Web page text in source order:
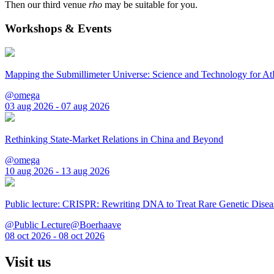
Then our third venue rho may be suitable for you.
Workshops & Events
Mapping the Submillimeter Universe: Science and Technology for
@omega
03 aug 2026 - 07 aug 2026
Rethinking State-Market Relations in China and Beyond
@omega
10 aug 2026 - 13 aug 2026
Public lecture: CRISPR: Rewriting DNA to Treat Rare Genetic
@Public Lecture@Boerhaave
08 oct 2026 - 08 oct 2026
Visit us